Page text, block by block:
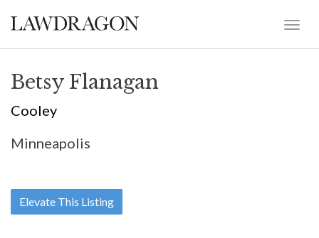
Betsy Flanagan
Cooley
Minneapolis
Elevate This Listing